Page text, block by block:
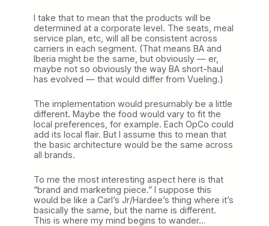
I take that to mean that the products will be
determined at a corporate level. The seats, meal
service plan, etc, will all be consistent across
carriers in each segment. (That means BA and
Iberia might be the same, but obviously — er,
maybe not so obviously the way BA short-haul
has evolved — that would differ from Vueling.)
The implementation would presumably be a little
different. Maybe the food would vary to fit the
local preferences, for example. Each OpCo could
add its local flair. But I assume this to mean that
the basic architecture would be the same across
all brands.
To me the most interesting aspect here is that
“brand and marketing piece.” I suppose this
would be like a Carl’s Jr/Hardee’s thing where it’s
basically the same, but the name is different.
This is where my mind begins to wander…